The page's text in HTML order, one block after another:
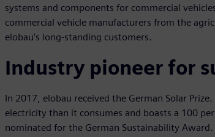
systems and components for commercial
commercial vehicle manufacturers from the
elobau’s long-standing customers.
Industry pioneer for
In 2017, elobau received the German Solar
electricity than it consumes and boasts a 100
nominated for the German Sustainability